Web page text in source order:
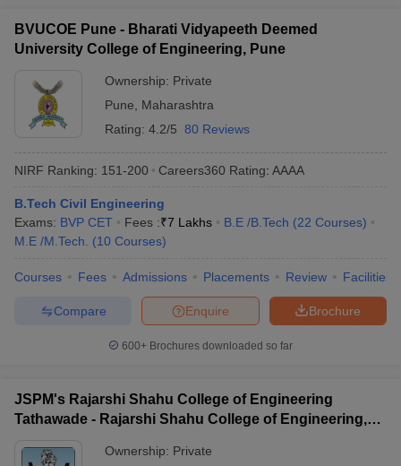
BVUCOE Pune - Bharati Vidyapeeth Deemed
University College of Engineering, Pune
Ownership: Private
Pune
Maharashtra
Rating: 4.2/5 80 Reviews
NIRF Ranking: 151-200 Careers360 Rating: AAAA
B.Tech Civil Engineering
Exams: BVP CET Fees :₹7 Lakhs B.E /B.Tech (22 Courses)
M.E /M.Tech.
(10 Courses)
Courses Fees Admissions Placements Review Facilities
Brochure
Enquire
Compare
600+ Brochures downloaded so far
JSPM's Rajarshi Shahu College of Engineering
Tathawade - Rajarshi Shahu College of Engineering,
Ownership: Private